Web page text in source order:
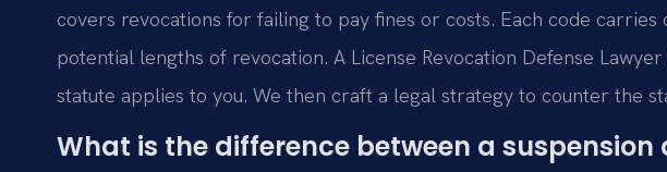
covers revocations for failing to pay fines or costs. Each code carries
potential lengths of revocation. A License Revocation Defense
statute applies to you. We then craft a legal strategy to counter the
What is the difference between a